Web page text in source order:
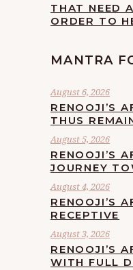
THAT NEED
ORDER TO
MANTRA
August 6, 2026
RENOOJI’S
THUS
August 5, 2026
RENOOJI’S
JOURNEY
August 4, 2026
RENOOJI’S
RECEPTIVE
August 3, 2026
RENOOJI’S
WITH FULL